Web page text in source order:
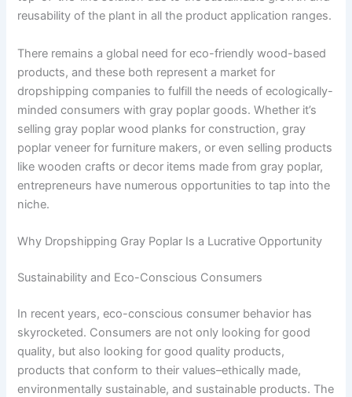
reusability of the plant in all the product application ranges.
There remains a global need for eco-friendly wood-based
products, and these both represent a market for
dropshipping companies to fulfill the needs of ecologically-
minded consumers with gray poplar goods. Whether it’s
selling gray poplar wood planks for construction, gray
poplar veneer for furniture makers, or even selling products
like wooden crafts or decor items made from gray poplar,
entrepreneurs have numerous opportunities to tap into the
niche.
Why Dropshipping Gray Poplar Is a Lucrative Opportunity
Sustainability and Eco-Conscious Consumers
In recent years, eco-conscious consumer behavior has
skyrocketed. Consumers are not only looking for good
quality, but also looking for good quality products,
products that conform to their values–ethically made,
environmentally sustainable, and sustainable products. The